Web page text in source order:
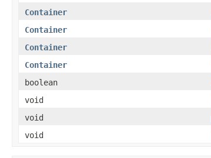
Container
Container
Container
Container
boolean
void
void
void